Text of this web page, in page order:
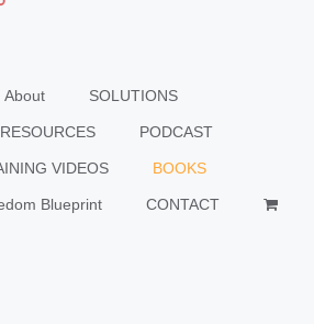
About SOLUTIONS
RESOURCES PODCAST
VIDEOS BOOKS
Blueprint CONTACT